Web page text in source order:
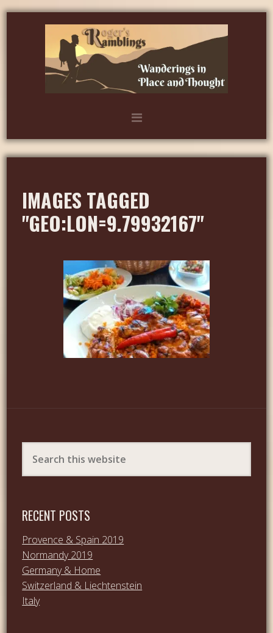
IMAGES TAGGED
"GEO:LON=9.79932167"
RECENT POSTS
Provence & Spain 2019
Normandy 2019
Germany & Home
Switzerland & Liechtenstein
Italy